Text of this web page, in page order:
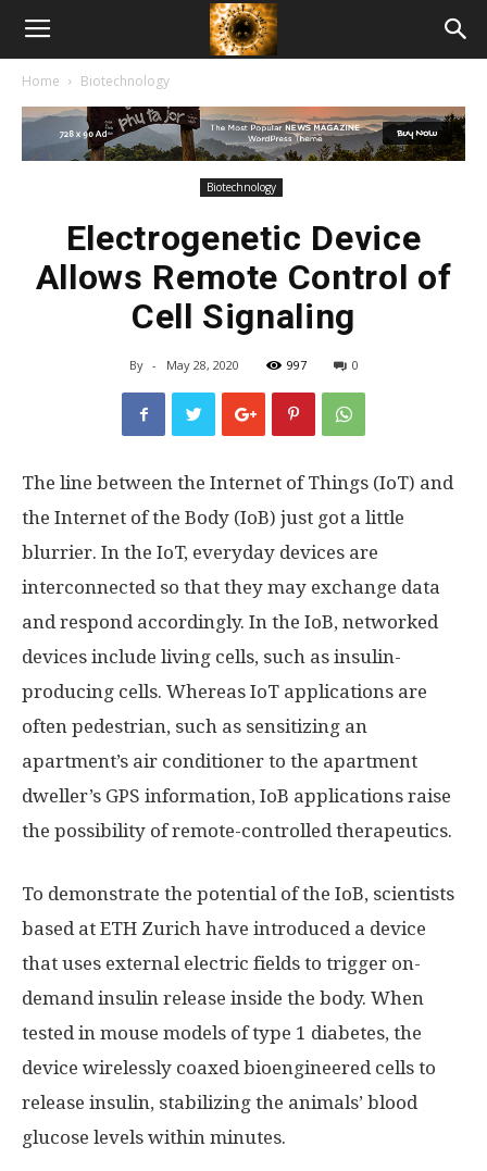
American
Biotech
Home Biotechnology
Biotechnology
Electrogenetic Device
Allows Remote Control of
Cell Signaling
By - May 28, 2020 997 0
The line between the Internet of Things (IoT) and
the Internet of the Body (IoB) just got a little
blurrier. In the IoT, everyday devices are
interconnected so that they may exchange data
and respond accordingly. In the IoB, networked
devices include living cells, such as insulin-
producing cells. Whereas IoT applications are
often pedestrian, such as sensitizing an
apartment’s air conditioner to the apartment
dweller’s GPS information, IoB applications raise
the possibility of remote-controlled therapeutics.
To demonstrate the potential of the IoB, scientists
based at ETH Zurich have introduced a device
that uses external electric fields to trigger on-
demand insulin release inside the body. When
tested in mouse models of type 1 diabetes, the
device wirelessly coaxed bioengineered cells to
release insulin, stabilizing the animals’ blood
glucose levels within minutes.